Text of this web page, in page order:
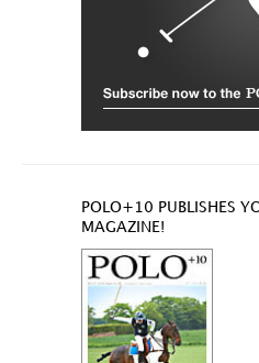
POLO+10 PUBLISHES
MAGAZINE!